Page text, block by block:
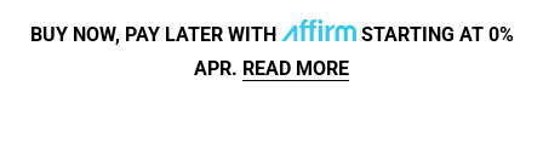
BUY NOW, PAY LATER WITH
STARTING AT 0%
APR. READ MORE